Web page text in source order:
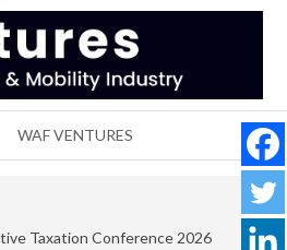
WAF VENTURES
Taxation Conference 2026